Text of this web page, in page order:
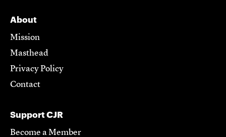
About
Mission
Masthead
Privacy Policy
Contact
Support CJR
Become a Member